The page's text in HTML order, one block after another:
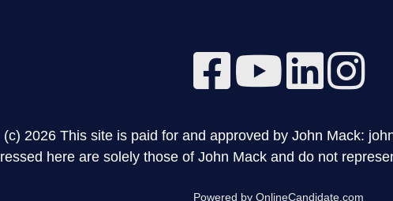
(c) 2026 This site is paid for and approved by John Mack:
here are solely those of John Mack and do not
Powered by OnlineCandidate.com